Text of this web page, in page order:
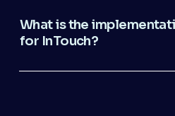
What is the
for InTouch?